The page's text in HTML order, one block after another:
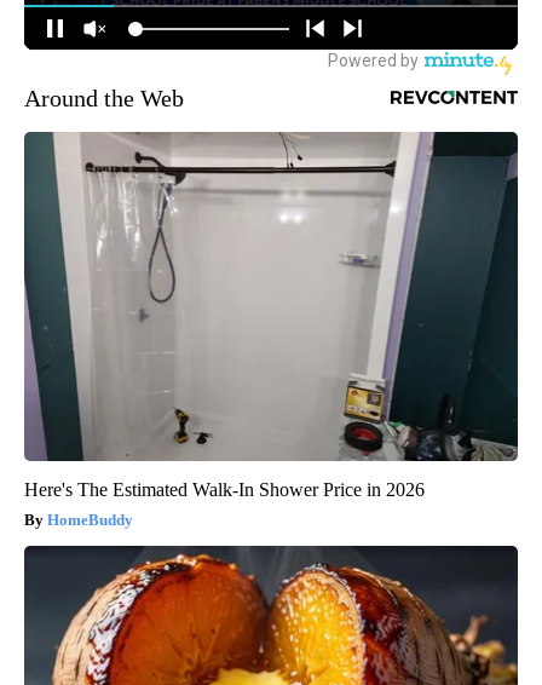
Around the Web
Here's The Estimated Walk-In Shower Price in 2026
HomeBuddy